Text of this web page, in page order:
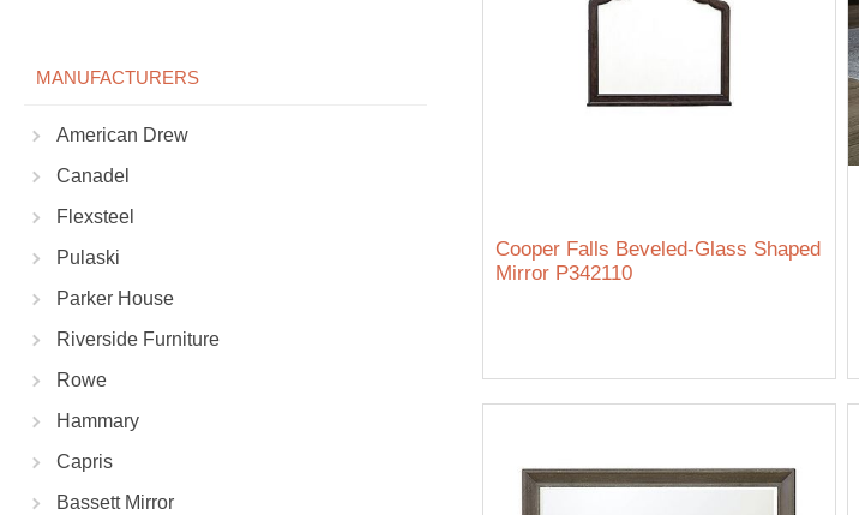
MANUFACTURERS
American Drew
Canadel
Flexsteel
Pulaski
Parker House
Riverside Furniture
Rowe
Hammary
Capris
Bassett Mirror
Cooper Falls Beveled-Glass Shaped
Mirror P342110